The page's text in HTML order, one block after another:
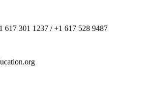
617 301 1237 / +1 617 528 9487